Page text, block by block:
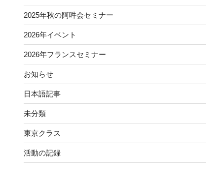
2025年秋の阿吽会セミナー
2026年イベント
2026年フランスセミナー
お知らせ
日本語記事
未分類
東京クラス
活動の記録